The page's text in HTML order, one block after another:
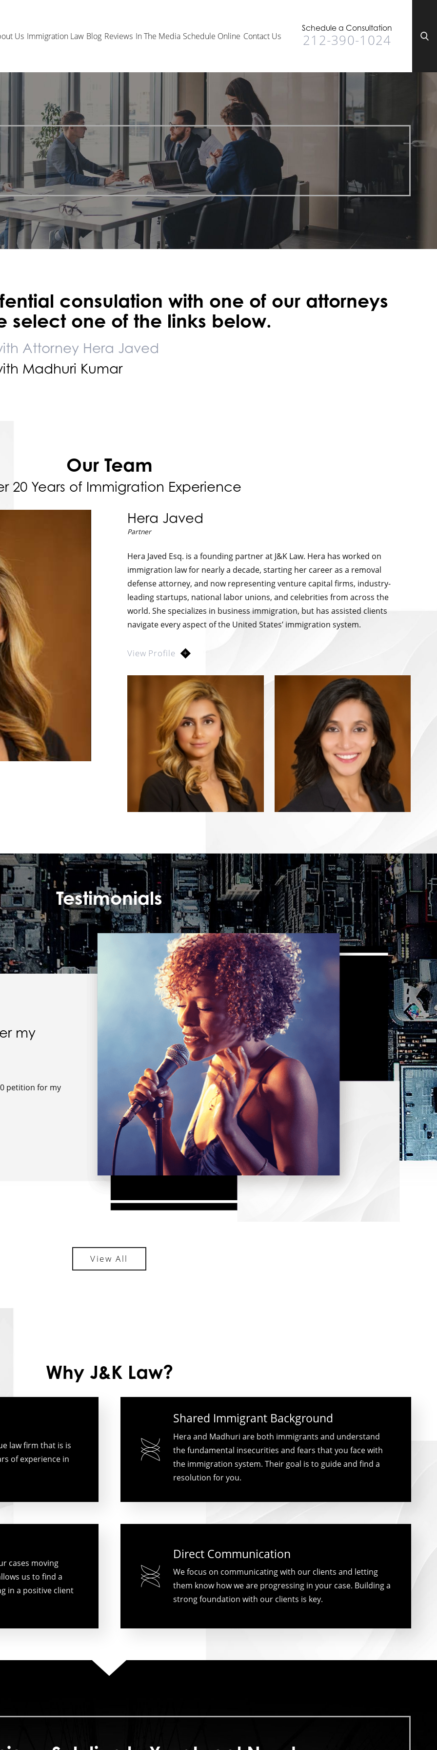
Us Immigration Law Blog Reviews In The Media Schedule Online Contact Us
Schedule a Consultation
212-390-1024
consulation with one of our attorneys
select one of the links below.
Attorney Hera Javed
Madhuri Kumar
Our Team
20 Years of Immigration Experience
Hera Javed
Partner
Hera Javed Esq. is a founding partner at J&K Law. Hera has worked on
immigration law for nearly a decade, starting her career as a removal
defense attorney, and now representing venture capital firms, industry-
leading startups, national labor unions, and celebrities from across the
world. She specializes in business immigration, but has assisted clients
navigate every aspect of the United States’ immigration system.
View Profile
Testimonials
my
petition for my
View All
Why J&K Law?
law firm that is is
of experience in
Shared Immigrant Background
Hera and Madhuri are both immigrants and understand
the fundamental insecurities and fears that you face with
the immigration system. Their goal is to guide and find a
resolution for you.
cases moving
us to find a
in a positive client
Direct Communication
We focus on communicating with our clients and letting
them know how we are progressing in your case. Building a
strong foundation with our clients is key.